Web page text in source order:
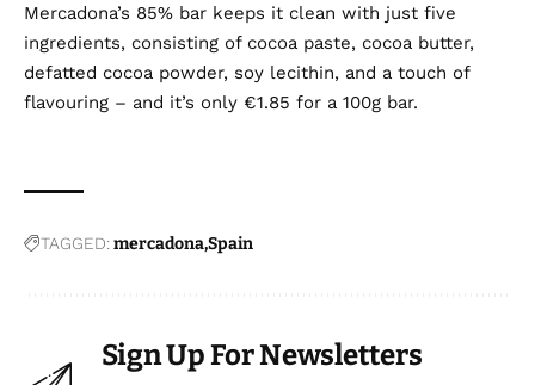
Mercadona’s 85% bar keeps it clean with just five
ingredients, consisting of cocoa paste, cocoa butter,
defatted cocoa powder, soy lecithin, and a touch of
flavouring – and it’s only €1.85 for a 100g bar.
TAGGED:mercadonaSpain
Sign Up For Newsletters